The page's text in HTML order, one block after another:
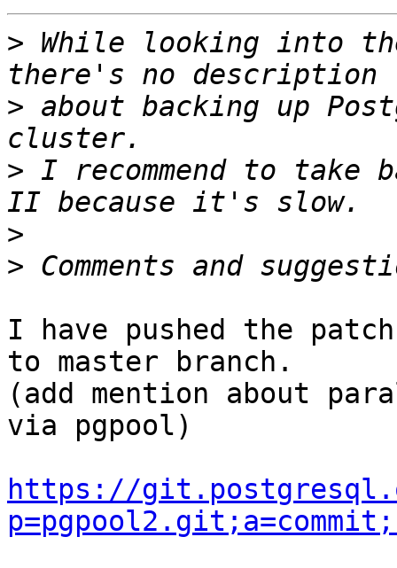
> While looking into
> about backing up
> I recommend to take
>
>
I have pushed the
to master branch.
(add mention about
via pgpool)
https://